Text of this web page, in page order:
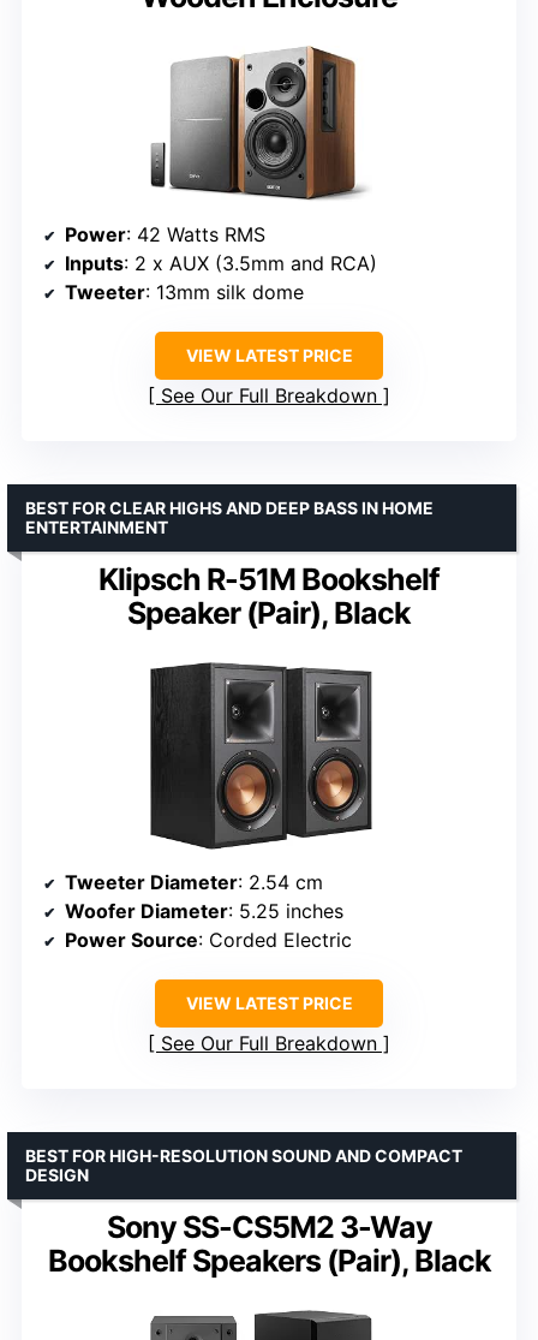
Power: 42 Watts RMS
Inputs: 2 x AUX (3.5mm and RCA)
Tweeter: 13mm silk dome
VIEW LATEST PRICE
See Our Full Breakdown
Klipsch R-51M Bookshelf
Speaker (Pair), Black
BEST FOR CLEAR HIGHS AND DEEP BASS IN HOME
ENTERTAINMENT
Tweeter Diameter: 2.54 cm
Woofer Diameter: 5.25 inches
Power Source: Corded Electric
VIEW LATEST PRICE
See Our Full Breakdown
Sony SS-CS5M2 3-Way
Bookshelf Speakers (Pair), Black
BEST FOR HIGH-RESOLUTION SOUND AND COMPACT
DESIGN